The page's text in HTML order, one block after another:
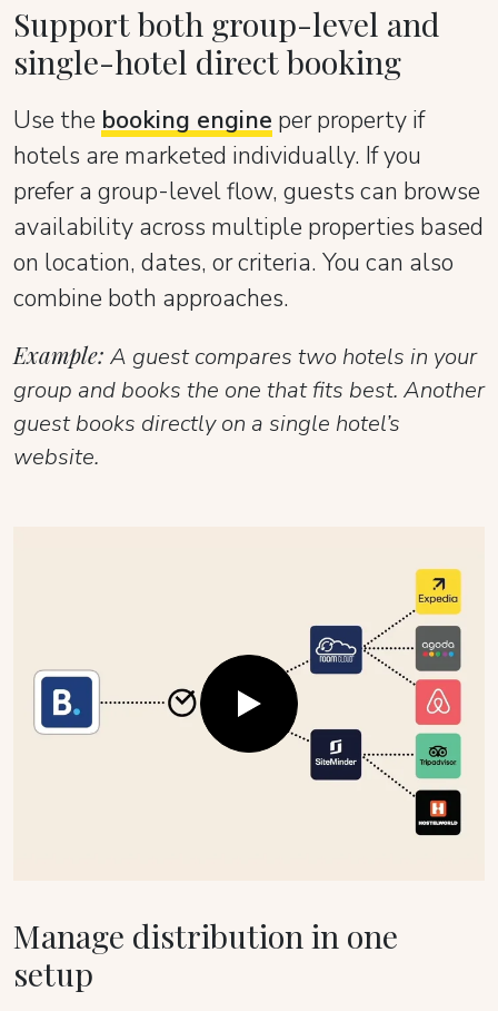
Support both group-level and
single-hotel direct booking
Use the booking engine per property if
hotels are marketed individually. If you
prefer a group-level flow, guests can browse
availability across multiple properties based
on location, dates, or criteria. You can also
combine both approaches.
Example: A guest compares two hotels in your
group and books the one that fits best. Another
guest books directly on a single hotel’s
website.
Manage distribution in one
setup